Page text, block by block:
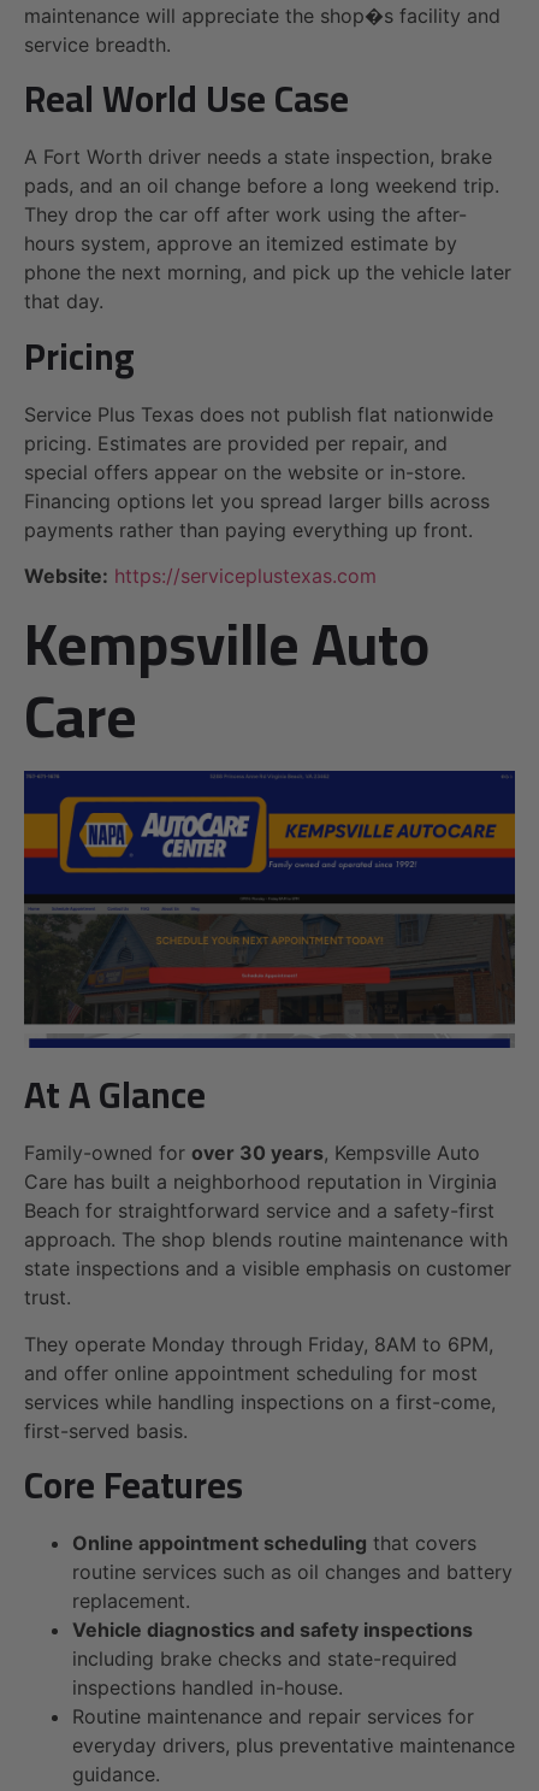
maintenance will appreciate the shop�s facility and
service breadth.
Real World Use Case
A Fort Worth driver needs a state inspection, brake
pads, and an oil change before a long weekend trip.
They drop the car off after work using the after-
hours system, approve an itemized estimate by
phone the next morning, and pick up the vehicle later
that day.
Pricing
Service Plus Texas does not publish flat nationwide
pricing. Estimates are provided per repair, and
special offers appear on the website or in-store.
Financing options let you spread larger bills across
payments rather than paying everything up front.
Website: https://serviceplustexas.com
Kempsville Auto
Care
At A Glance
Family-owned for over 30 years, Kempsville Auto
Care has built a neighborhood reputation in Virginia
Beach for straightforward service and a safety-first
approach. The shop blends routine maintenance with
state inspections and a visible emphasis on customer
trust.
They operate Monday through Friday, 8AM to 6PM,
and offer online appointment scheduling for most
services while handling inspections on a first-come,
first-served basis.
Core Features
Online appointment scheduling that covers
routine services such as oil changes and battery
replacement.
Vehicle diagnostics and safety inspections
including brake checks and state-required
inspections handled in-house.
Routine maintenance and repair services for
everyday drivers, plus preventative maintenance
guidance.